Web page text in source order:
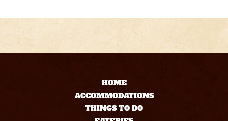
HOME
ACCOMMODATIONS
THINGS TO DO